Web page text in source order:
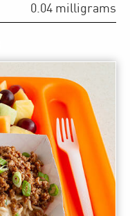
0.04 milligrams